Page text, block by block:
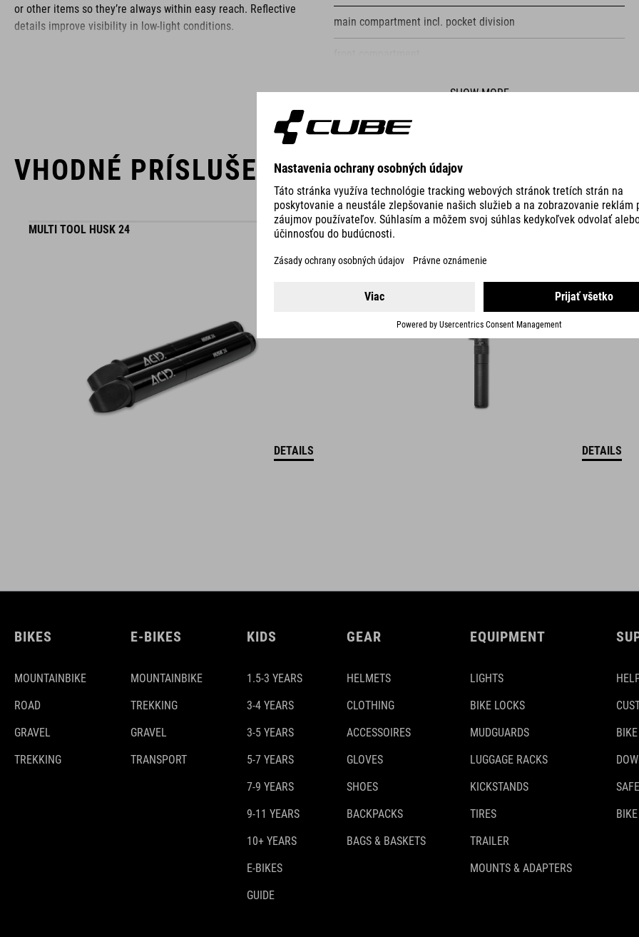
or other items so they’re always within easy reach. Reflective
details improve visibility in low-light conditions.
ACID is our range of premium-quality bike accessories and
components. The brand stands for high-performing products
packed with clever details and smart innovations. All of our
functional and unique.
main compartment incl. pocket division
fastening straps
SHOW MORE
VHODNÉ PRÍSLUŠENSTVO
MULTI TOOL HUSK 24
DETAILS
PUMP RACE MICRO
DETAILS
BIKES
MOUNTAINBIKE
ROAD
GRAVEL
TREKKING
E-BIKES
MOUNTAINBIKE
TREKKING
GRAVEL
TRANSPORT
KIDS
1.5-3 YEARS
3-4 YEARS
3-5 YEARS
5-7 YEARS
7-9 YEARS
9-11 YEARS
10+ YEARS
E-BIKES
GUIDE
GEAR
HELMETS
CLOTHING
ACCESSOIRES
GLOVES
SHOES
BACKPACKS
BAGS & BASKETS
EQUIPMENT
LIGHTS
BIKE LOCKS
MUDGUARDS
LUGGAGE RACKS
KICKSTANDS
TIRES
TRAILER
MOUNTS & ADAPTERS